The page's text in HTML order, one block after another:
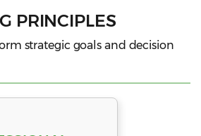
PRINCIPLES
strategic goals and decision